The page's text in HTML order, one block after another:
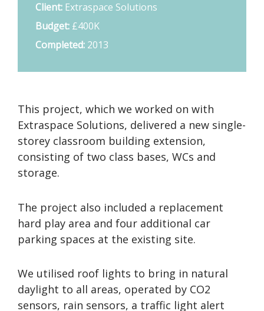
Client: Extraspace Solutions
Budget: £400K
Completed: 2013
This project, which we worked on with
Extraspace Solutions, delivered a new single-
storey classroom building extension,
consisting of two class bases, WCs and
storage.
The project also included a replacement
hard play area and four additional car
parking spaces at the existing site.
We utilised roof lights to bring in natural
daylight to all areas, operated by CO2
sensors, rain sensors, a traffic light alert